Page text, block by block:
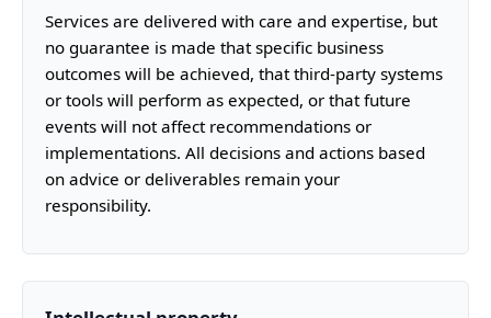
Services are delivered with care and expertise, but
no guarantee is made that specific business
outcomes will be achieved, that third-party systems
or tools will perform as expected, or that future
events will not affect recommendations or
implementations. All decisions and actions based
on advice or deliverables remain your
responsibility.